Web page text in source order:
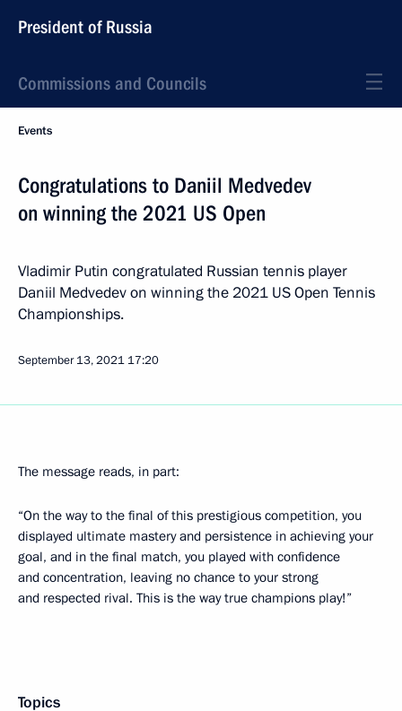
President of Russia
Commissions and Councils
Events
Congratulations to Daniil Medvedev
on winning the 2021 US Open
Vladimir Putin congratulated Russian tennis player
Daniil Medvedev on winning the 2021 US Open Tennis
Championships.
September 13, 2021 17:20
The message reads, in part:
“On the way to the final of this prestigious competition, you
displayed ultimate mastery and persistence in achieving your
goal, and in the final match, you played with confidence
and concentration, leaving no chance to your strong
and respected rival. This is the way true champions play!”
Topics